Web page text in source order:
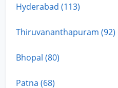
Hyderabad (113)
Thiruvananthapuram (92)
Bhopal (80)
Patna (68)